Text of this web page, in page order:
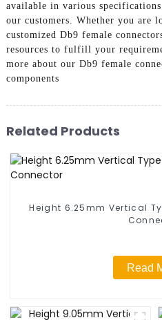
available in various
our customers. Whether you are
customized Db9 female
resources to fulfill your
more about our Db9 female
components
Related Products
Height 6.25mm Vertical
Read